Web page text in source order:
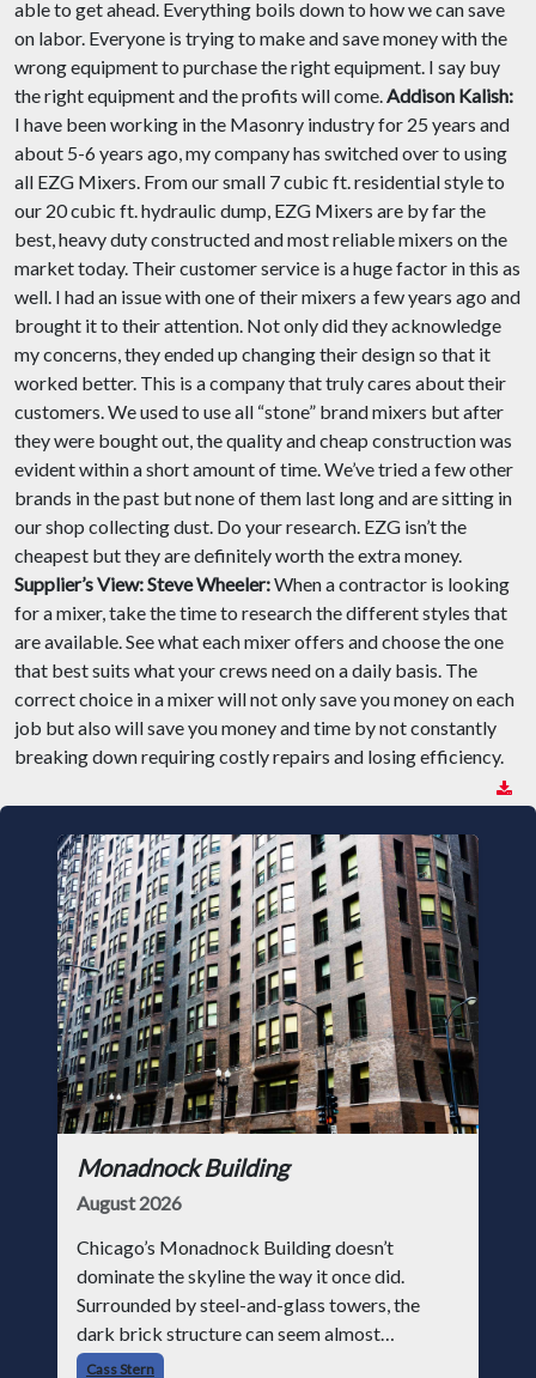
able to get ahead. Everything boils down to how we can save
on labor. Everyone is trying to make and save money with the
wrong equipment to purchase the right equipment. I say buy
the right equipment and the profits will come.Addison Kalish:
I have been working in the Masonry industry for 25 years and
about 5-6 years ago, my company has switched over to using
all EZG Mixers. From our small 7 cubic ft. residential style to
our 20 cubic ft. hydraulic dump, EZG Mixers are by far the
best, heavy duty constructed and most reliable mixers on the
market today. Their customer service is a huge factor in this as
well. I had an issue with one of their mixers a few years ago and
brought it to their attention. Not only did they acknowledge
my concerns, they ended up changing their design so that it
worked better. This is a company that truly cares about their
customers. We used to use all “stone” brand mixers but after
they were bought out, the quality and cheap construction was
evident within a short amount of time. We’ve tried a few other
brands in the past but none of them last long and are sitting in
our shop collecting dust. Do your research. EZG isn’t the
cheapest but they are definitely worth the extra money.
Supplier’s View:Steve Wheeler:When a contractor is looking
for a mixer, take the time to research the different styles that
are available. See what each mixer offers and choose the one
that best suits what your crews need on a daily basis. The
correct choice in a mixer will not only save you money on each
job but also will save you money and time by not constantly
breaking down requiring costly repairs and losing efficiency.
Monadnock Building
August 2026
Chicago’s Monadnock Building doesn’t
dominate the skyline the way it once did.
Surrounded by steel-and-glass towers, the
dark brick structure can seem almost
understated. But for anyone in the masonry
Cass Stern